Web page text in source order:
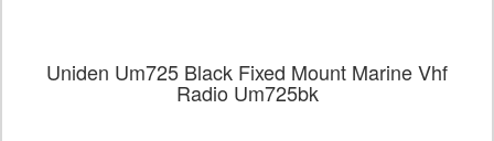
Uniden Um725 Black Fixed Mount Marine Vhf
Radio Um725bk